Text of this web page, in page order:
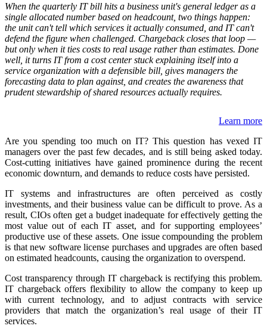
When the quarterly IT bill hits a business unit's general ledger as a
single allocated number based on headcount, two things happen:
the unit can't tell which services it actually consumed, and IT can't
defend the figure when challenged. Chargeback closes that loop —
but only when it ties costs to real usage rather than estimates. Done
well, it turns IT from a cost center stuck explaining itself into a
service organization with a defensible bill, gives managers the
forecasting data to plan against, and creates the awareness that
prudent stewardship of shared resources actually requires.
Learn more
Are you spending too much on IT? This question has vexed IT
managers over the past few decades, and is still being asked today.
Cost-cutting initiatives have gained prominence during the recent
economic downturn, and demands to reduce costs have persisted.
IT systems and infrastructures are often perceived as costly
investments, and their business value can be difficult to prove. As a
result, CIOs often get a budget inadequate for effectively getting the
most value out of each IT asset, and for supporting employees’
productive use of these assets. One issue compounding the problem
is that new software license purchases and upgrades are often based
on estimated headcounts, causing the organization to overspend.
Cost transparency through IT chargeback is rectifying this problem.
IT chargeback offers flexibility to allow the company to keep up
with current technology, and to adjust contracts with service
providers that match the organization’s real usage of their IT
services.